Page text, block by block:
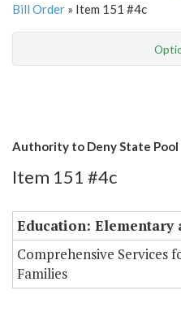
Bill Order » Item 151 #4c
Authority to Deny State Pool
Item 151 #4c
Education: Elementary
Comprehensive Services
Families